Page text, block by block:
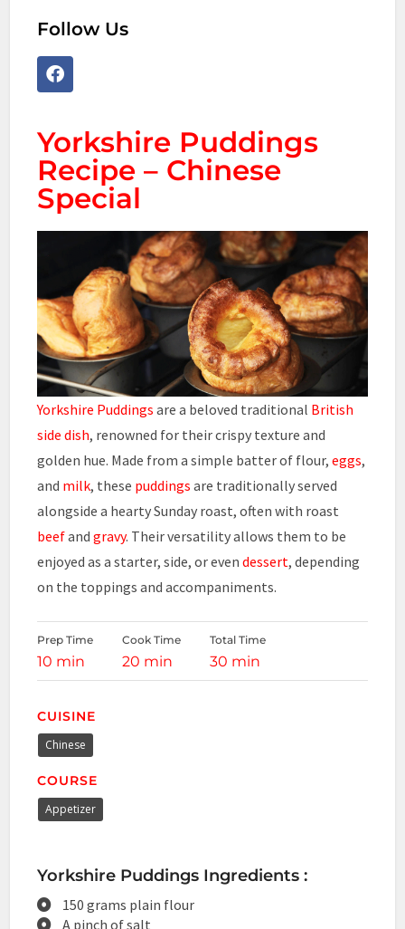
Follow Us
Yorkshire Puddings
Recipe – Chinese
Special
Yorkshire Puddings are a beloved traditional British
side dish, renowned for their crispy texture and
golden hue. Made from a simple batter of flour,eggs,
and milk, these puddings are traditionally served
alongside a hearty Sunday roast, often with roast
beefandgravy. Their versatility allows them to be
enjoyed as a starter, side, or evendessert, depending
on the toppings and accompaniments.
Prep Time
10 min
Cook Time
20 min
Total Time
30 min
CUISINE
Chinese
COURSE
Appetizer
Yorkshire Puddings Ingredients :
150 grams plain flour
A pinch of salt